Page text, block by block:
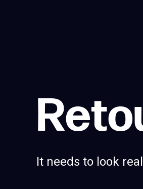
Reto
It needs to look